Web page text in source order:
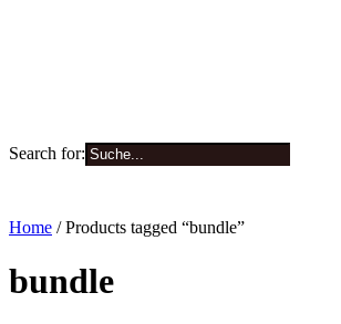
Search for:
Home / Products tagged “bundle”
bundle